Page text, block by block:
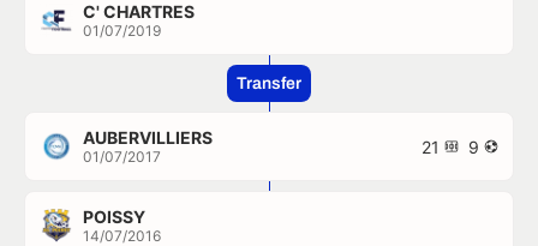
C' CHARTRES
01/07/2019
Transfer
AUBERVILLIERS
01/07/2017 21 9
POISSY
14/07/2016